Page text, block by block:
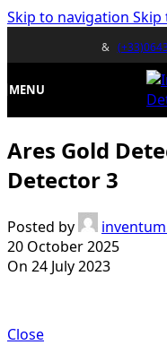
Skip to navigation Skip
&
MENU
Ares Gold
Detector 3
Posted by
20 October 2025
On 24 July 2023
Close